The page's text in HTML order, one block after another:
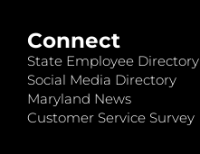
Connect
State Employee Directory
Social Media Directory
Maryland News
Customer Service Survey